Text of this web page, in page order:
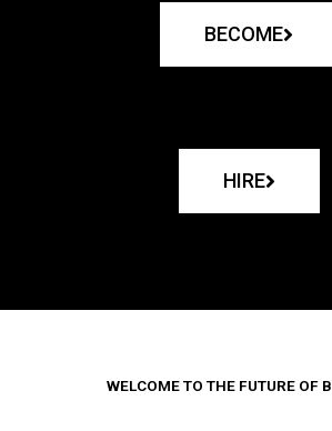
BECOME
HIRE
WELCOME TO THE FUTURE OF